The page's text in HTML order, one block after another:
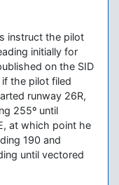
instruct the pilot
initially for
on the SID
the pilot filed
runway 26R,
255º until
at which point he
190 and
until vectored